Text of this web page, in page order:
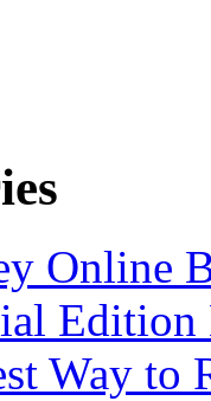
Online
Way to